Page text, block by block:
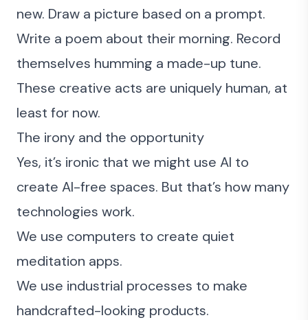
new. Draw a picture based on a prompt.
Write a poem about their morning. Record
themselves humming a made-up tune.
These creative acts are uniquely human, at
least for now.
The irony and the opportunity
Yes, it’s ironic that we might use AI to
create AI-free spaces. But that’s how many
technologies work.
We use computers to create quiet
meditation apps.
We use industrial processes to make
handcrafted-looking products.